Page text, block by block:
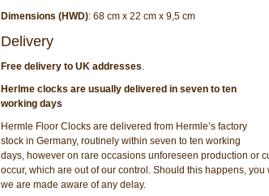
Dimensions (HWD): 68 cm x 22 cm x 9,5 cm
Delivery
Free delivery to UK addresses.
Herlme clocks are usually delivered in seven to ten
working days
Hermle Floor Clocks are delivered from Hermle’s factory
stock in Germany, routinely within seven to ten working
days, however on rare occasions unforeseen production or
occur, which are out of our control. Should this happens,
we are made aware of any delay.